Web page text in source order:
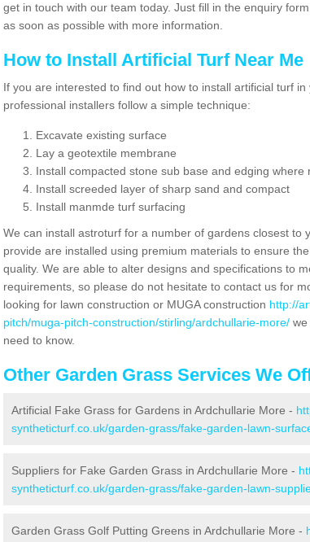
get in touch with our team today. Just fill in the enquiry
as soon as possible with more information.
How to Install Artificial Turf Near Me
If you are interested to find out how to install artificial turf
professional installers follow a simple technique:
Excavate existing surface
Lay a geotextile membrane
Install compacted stone sub base and edging where
Install screeded layer of sharp sand and compact
Install manmde turf surfacing
We can install astroturf for a number of gardens closest to
provide are installed using premium materials to ensure
quality. We are able to alter designs and specifications to
requirements, so please do not hesitate to contact us for
looking for lawn construction or MUGA construction http://
pitch/muga-pitch-construction/stirling/ardchullarie-more/ we
need to know.
Other Garden Grass Services We
Artificial Fake Grass for Gardens in Ardchullarie More -
syntheticturf.co.uk/garden-grass/fake-garden-lawn-
Suppliers for Fake Garden Grass in Ardchullarie More -
syntheticturf.co.uk/garden-grass/fake-garden-lawn-
Garden Grass Golf Putting Greens in Ardchullarie More -